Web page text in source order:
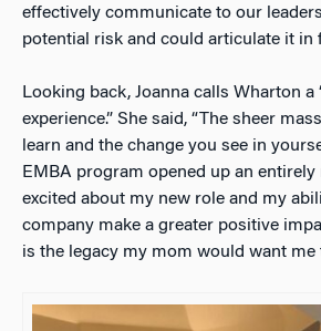
effectively communicate to our
potential risk and could articulate it in
Looking back, Joanna calls Wharton a
experience.” She said, “The sheer
learn and the change you see in
EMBA program opened up an entirely
excited about my new role and my
company make a greater positive
is the legacy my mom would want me